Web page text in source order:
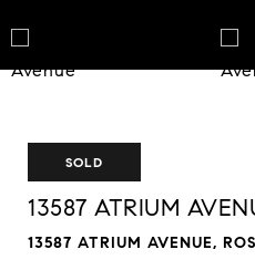
SOLD
13587 ATRIUM
13587 ATRIUM AVENUE,